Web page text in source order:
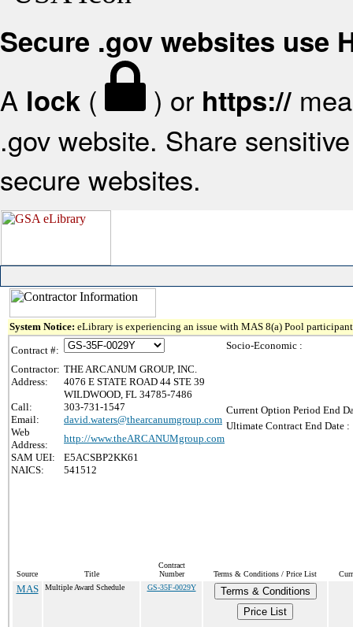
Secure .gov websites use
A lock ( ) or https://
.gov website. Share
secure websites.
System Notice: eLibrary is experiencing an issue with MAS 8(a) Pool
Contract #:
Contractor: THE ARCANUM GROUP, INC.
Address:
4076 E STATE ROAD 44 STE 39
WILDWOOD, FL 34785-7486
Call:
303-731-1547
Email:
david.waters@thearcanumgroup.com
Web
Address:
http://www.theARCANUMgroup.com
SAM UEI:
E5ACSBP2KK61
NAICS:
541512
Socio-Economic :
Current Option Period End
Ultimate Contract End Date :
Source Title
Contract
Number
Terms & Conditions / Price List
MAS Multiple Award Schedule GS-35F-0029Y
Terms & Conditions
Price List